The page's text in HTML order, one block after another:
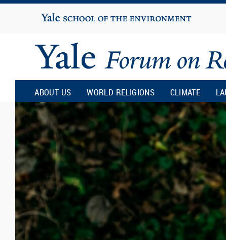
Yale
University
Yale
Forum
on
Religion
and
Ecology
ABOUT US WORLD RELIGIONS CLIMATE